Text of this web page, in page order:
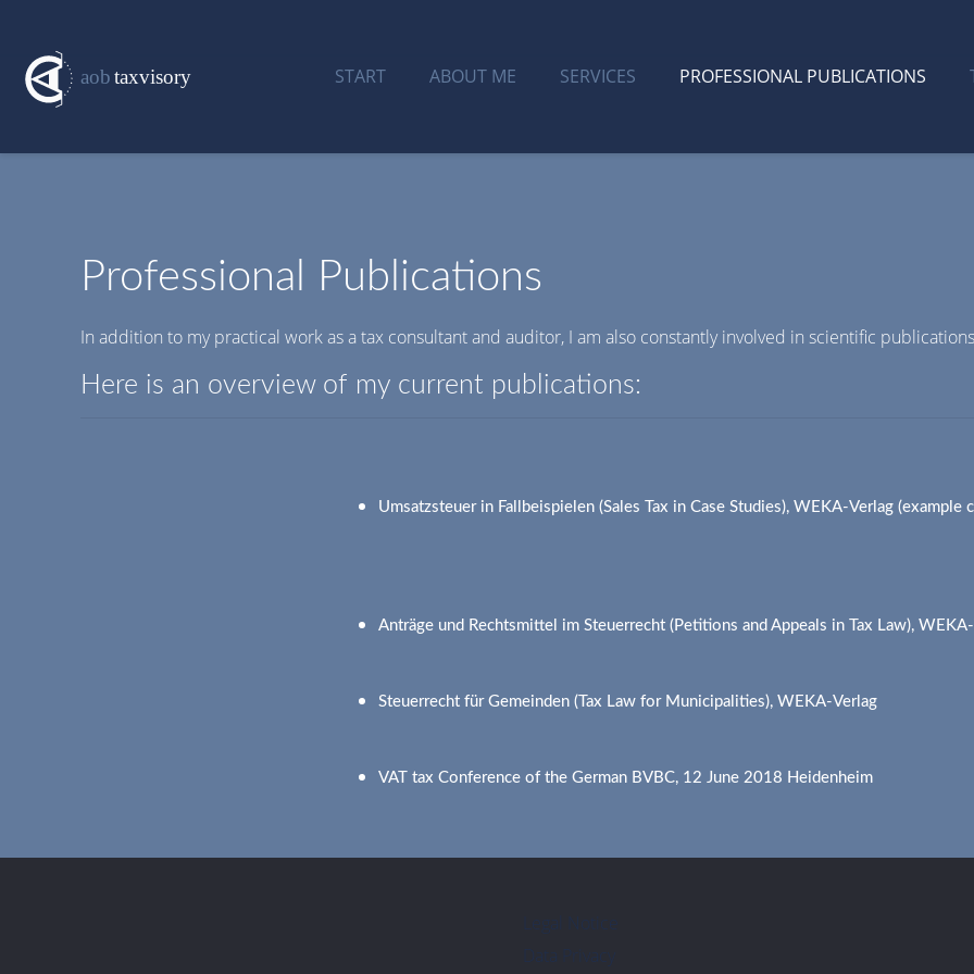
START ABOUT ME SERVICES PROFESSIONAL PUBLICATIONS
Professional Publications
In addition to my practical work as a tax consultant and auditor, I am also constantly involved in scientific
Here is an overview of my current publications:
Umsatzsteuer in Fallbeispielen (Sales Tax in Case Studies), WEKA-Verlag (example
Anträge und Rechtsmittel im Steuerrecht (Petitions and Appeals in Tax Law),
Steuerrecht für Gemeinden (Tax Law for Municipalities), WEKA-Verlag
VAT tax Conference of the German BVBC, 12 June 2018 Heidenheim
Legal Notice